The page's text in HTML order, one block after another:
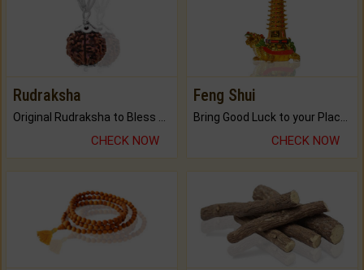
Rudraksha
CHECK NOW
Feng Shui
CHECK NOW